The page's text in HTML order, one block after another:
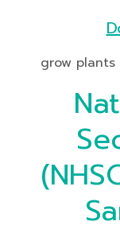
grow plants